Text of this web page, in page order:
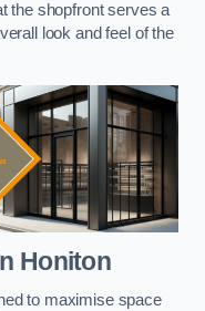
the shopfront serves a
look and feel of the
Honiton
to maximise space